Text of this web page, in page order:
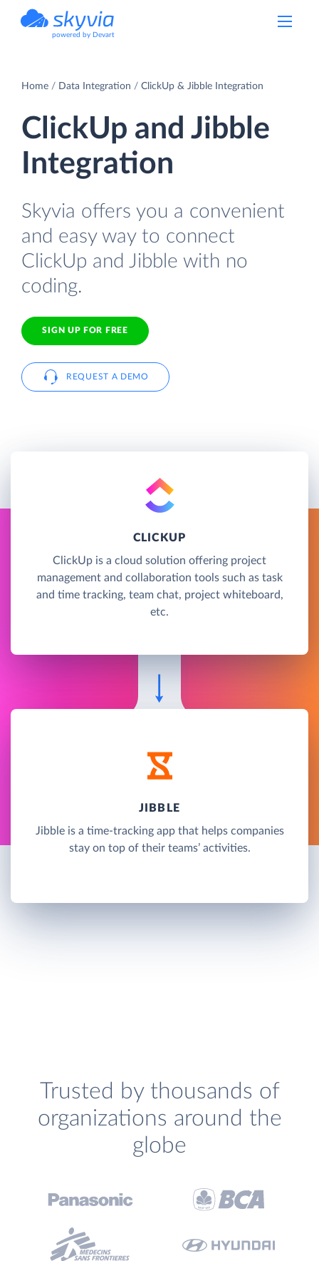
powered by Devart
Home Data Integration ClickUp & Jibble Integration
ClickUp and Jibble
Integration
Skyvia offers you a convenient
and easy way to connect
ClickUp and Jibble with no
coding.
SIGN UP FOR FREE
REQUEST A DEMO
CLICKUP
ClickUp is a cloud solution offering project
management and collaboration tools such as task
and time tracking, team chat, project whiteboard,
etc.
JIBBLE
Jibble is a time-tracking app that helps companies
stay on top of their teams’ activities.
Trusted by thousands of
organizations around the
globe